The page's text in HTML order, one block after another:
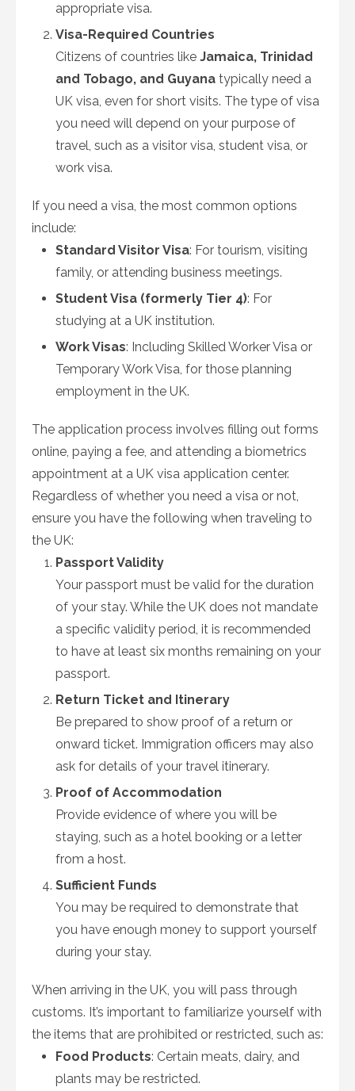
appropriate visa.
Visa-Required Countries
Citizens of countries like Jamaica, Trinidad
and Tobago, and Guyana typically need a
UK visa, even for short visits. The type of visa
you need will depend on your purpose of
travel, such as a visitor visa, student visa, or
work visa.
If you need a visa, the most common options
include:
Standard Visitor Visa: For tourism, visiting
family, or attending business meetings.
Student Visa (formerly Tier 4): For
studying at a UK institution.
Work Visas: Including Skilled Worker Visa or
Temporary Work Visa, for those planning
employment in the UK.
The application process involves filling out forms
online, paying a fee, and attending a biometrics
appointment at a UK visa application center.
Regardless of whether you need a visa or not,
ensure you have the following when traveling to
the UK:
Passport Validity
Your passport must be valid for the duration
of your stay. While the UK does not mandate
a specific validity period, it is recommended
to have at least six months remaining on your
passport.
Return Ticket and Itinerary
Be prepared to show proof of a return or
onward ticket. Immigration officers may also
ask for details of your travel itinerary.
Proof of Accommodation
Provide evidence of where you will be
staying, such as a hotel booking or a letter
from a host.
Sufficient Funds
You may be required to demonstrate that
you have enough money to support yourself
during your stay.
When arriving in the UK, you will pass through
customs. It’s important to familiarize yourself with
the items that are prohibited or restricted, such as:
Food Products: Certain meats, dairy, and
plants may be restricted.